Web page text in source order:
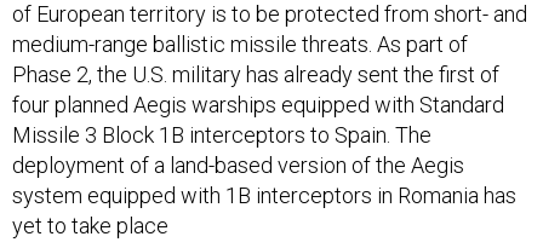
of European territory is to be protected from short- and
medium-range ballistic missile threats. As part of
Phase 2, the U.S. military has already sent the first of
four planned Aegis warships equipped with Standard
Missile 3 Block 1B interceptors to Spain. The
deployment of a land-based version of the Aegis
system equipped with 1B interceptors in Romania has
yet to take place